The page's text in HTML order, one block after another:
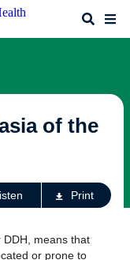
Search
of the
Print
means that
or prone to